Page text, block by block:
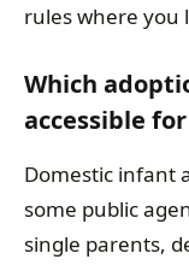
rules where you
Which
accessible
Domestic infant
some public
single parents,